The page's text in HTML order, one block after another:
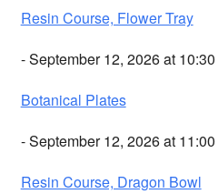
Resin Course, Flower Tray
- September 12, 2026 at
Botanical Plates
- September 12, 2026 at
Resin Course, Dragon Bowl